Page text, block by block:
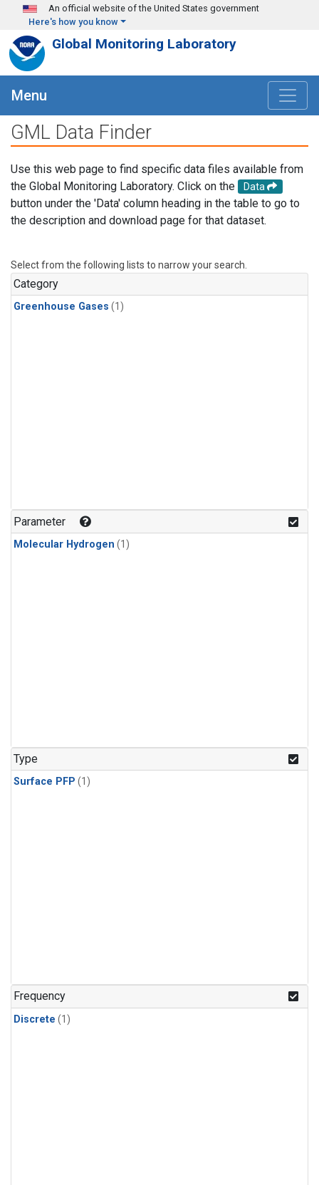
Skip to main content
An official website of the United States government
Here's how you know
Global Monitoring Laboratory
Menu
GML Data Finder
Use this web page to find specific data files available from
the Global Monitoring Laboratory. Click on the
Data
button under the 'Data' column heading in the table to go to
the description and download page for that dataset.
Select from the following lists to narrow your search.
Category
Greenhouse Gases (1)
Parameter
Molecular Hydrogen (1)
Type
Surface PFP (1)
Frequency
Discrete (1)